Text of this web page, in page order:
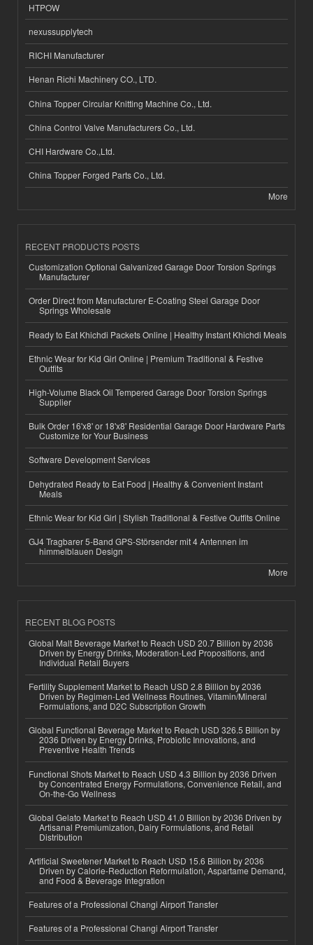
HTPOW
nexussupplytech
RICHI Manufacturer
Henan Richi Machinery CO., LTD.
China Topper Circular Knitting Machine Co., Ltd.
China Control Valve Manufacturers Co., Ltd.
CHI Hardware Co.,Ltd.
China Topper Forged Parts Co., Ltd.
More
RECENT PRODUCTS POSTS
Customization Optional Galvanized Garage Door Torsion Springs
Manufacturer
Order Direct from Manufacturer E-Coating Steel Garage Door
Springs Wholesale
Ready to Eat Khichdi Packets Online | Healthy Instant Khichdi Meals
Ethnic Wear for Kid Girl Online | Premium Traditional & Festive
Outfits
High-Volume Black Oil Tempered Garage Door Torsion Springs
Supplier
Bulk Order 16'x8' or 18'x8' Residential Garage Door Hardware Parts
Customize for Your Business
Software Development Services
Dehydrated Ready to Eat Food | Healthy & Convenient Instant
Meals
Ethnic Wear for Kid Girl | Stylish Traditional & Festive Outfits Online
GJ4 Tragbarer 5-Band GPS-Störsender mit 4 Antennen im
himmelblauen Design
More
RECENT BLOG POSTS
Global Malt Beverage Market to Reach USD 20.7 Billion by 2036
Driven by Energy Drinks, Moderation-Led Propositions, and
Individual Retail Buyers
Fertility Supplement Market to Reach USD 2.8 Billion by 2036
Driven by Regimen-Led Wellness Routines, Vitamin/Mineral
Formulations, and D2C Subscription Growth
Global Functional Beverage Market to Reach USD 326.5 Billion by
2036 Driven by Energy Drinks, Probiotic Innovations, and
Preventive Health Trends
Functional Shots Market to Reach USD 4.3 Billion by 2036 Driven
by Concentrated Energy Formulations, Convenience Retail, and
On-the-Go Wellness
Global Gelato Market to Reach USD 41.0 Billion by 2036 Driven by
Artisanal Premiumization, Dairy Formulations, and Retail
Distribution
Artificial Sweetener Market to Reach USD 15.6 Billion by 2036
Driven by Calorie-Reduction Reformulation, Aspartame Demand,
and Food & Beverage Integration
Features of a Professional Changi Airport Transfer
Features of a Professional Changi Airport Transfer